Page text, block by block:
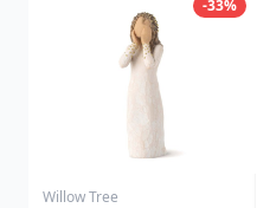
-33%
Willow Tree